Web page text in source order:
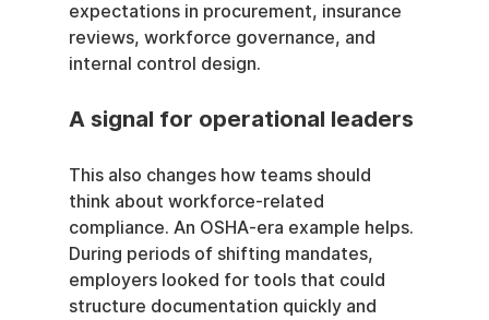
expectations in procurement, insurance
reviews, workforce governance, and
internal control design.
A signal for operational leaders
This also changes how teams should
think about workforce-related
compliance. An OSHA-era example helps.
During periods of shifting mandates,
employers looked for tools that could
structure documentation quickly and